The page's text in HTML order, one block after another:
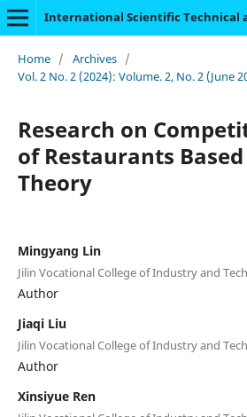
International Scientific Technical
Home / Archives /
Vol. 2 No. 2 (2024): Volume. 2, No. 2 (June
Research on
of Restaurants
Theory
Mingyang Lin
Jilin Vocational College of Industry and
Author
Jiaqi Liu
Jilin Vocational College of Industry and
Author
Xinsiyue Ren